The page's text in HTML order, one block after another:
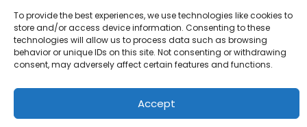
To provide the best experiences, we use technologies like cookies to
store and/or access device information. Consenting to these
technologies will allow us to process data such as browsing
behavior or unique IDs on this site. Not consenting or withdrawing
consent, may adversely affect certain features and functions.
Accept